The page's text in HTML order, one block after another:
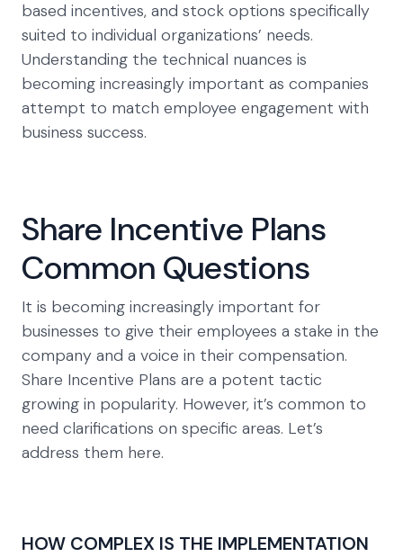
based incentives, and stock options specifically
suited to individual organizations’ needs.
Understanding the technical nuances is
becoming increasingly important as companies
attempt to match employee engagement with
business success.
Share Incentive Plans
Common Questions
It is becoming increasingly important for
businesses to give their employees a stake in the
company and a voice in their compensation.
Share Incentive Plans are a potent tactic
growing in popularity. However, it’s common to
need clarifications on specific areas. Let’s
address them here.
HOW COMPLEX IS THE IMPLEMENTATION